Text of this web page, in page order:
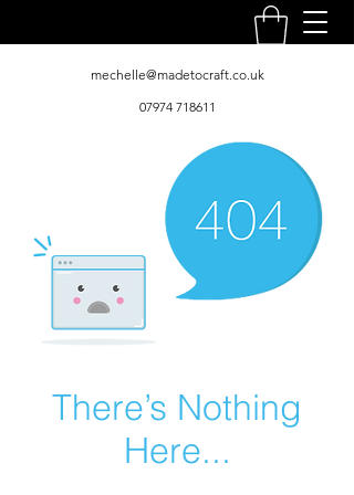
mechelle@madetocraft.co.uk
07974 718611
There’s Nothing
Here...